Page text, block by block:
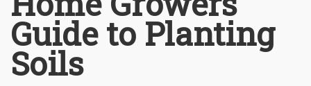
Guide to Planting
Soils